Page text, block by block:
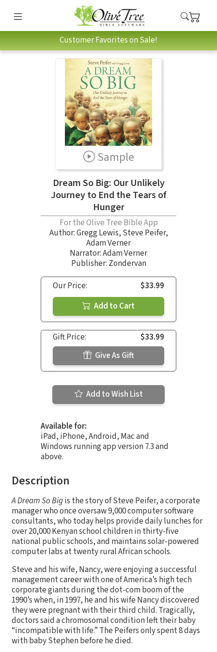
Customer Favorites on Sale!
Sample
Dream So Big: Our Unlikely
Journey to End the Tears of
Hunger
For the Olive Tree Bible App
Author:Gregg Lewis, Steve Peifer,
Adam Verner
Narrator:Adam Verner
Publisher: Zondervan
Our Price:
$33.99
Add to Cart
Gift Price:
$33.99
Give As Gift
Add to Wish List
Available for:
iPad, iPhone, Android, Mac and
Windows running app version 7.3 and
above.
Description
A Dream So Bigis the story of Steve Peifer, a corporate
manager who once oversaw 9,000 computer software
consultants, who today helps provide daily lunches for
over 20,000 Kenyan school children in thirty-five
national public schools, and maintains solar-powered
computer labs at twenty rural African schools.
Steve and his wife, Nancy, were enjoying a successful
management career with one of America’s high tech
corporate giants during the dot-com boom of the
1990’s when, in 1997, he and his wife Nancy discovered
they were pregnant with their third child. Tragically,
doctors said a chromosomal condition left their baby
“incompatible with life.” The Peifers only spent 8 days
with baby Stephen before he died.